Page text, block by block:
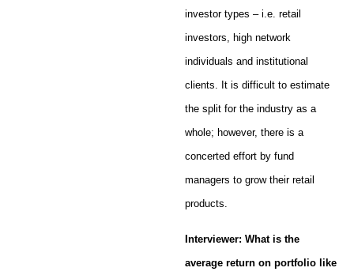
investor types – i.e. retail
investors, high network
individuals and institutional
clients. It is difficult to estimate
the split for the industry as a
whole; however, there is a
concerted effort by fund
managers to grow their retail
products.
Interviewer: What is the
average return on portfolio like